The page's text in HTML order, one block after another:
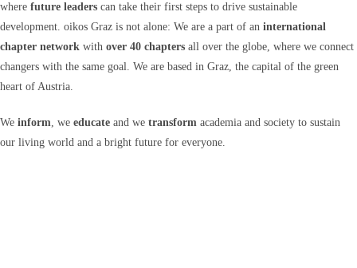
where future leaders can take their first steps to drive sustainable
development. oikos Graz is not alone: We are a part of an international
chapter network with over 40 chapters all over the globe, where we connect
changers with the same goal. We are based in Graz, the capital of the green
heart of Austria.
We inform, we educate and we transform academia and society to sustain
our living world and a bright future for everyone.